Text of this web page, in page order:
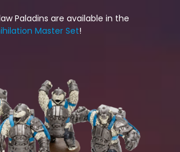
Paladins are available in the
Master Set!